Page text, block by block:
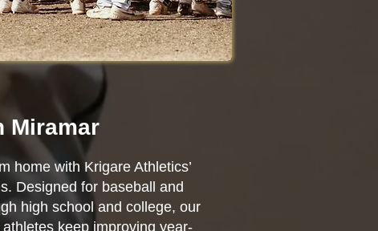
Miramar
home with Krigare Athletics’
Designed for baseball and
high school and college, our
keep improving year-